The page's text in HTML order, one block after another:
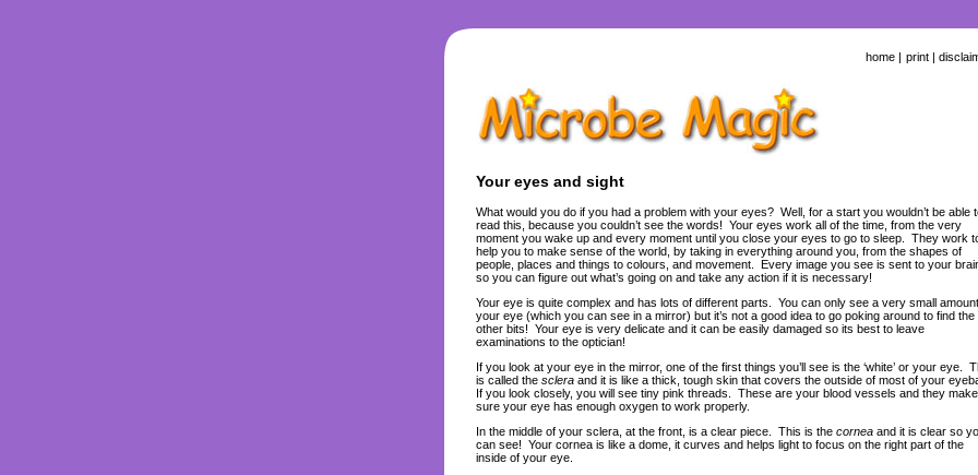
home| print|
Your eyes and sight
What would you do if you had a problem with your eyes? Well, for a start you wouldn’t be able
read this, because you couldn’t see the words! Your eyes work all of the time, from the very
moment you wake up and every moment until you close your eyes to go to sleep. They work
help you to make sense of the world, by taking in everything around you, from the shapes of
people, places and things to colours, and movement. Every image you see is sent to your
so you can figure out what’s going on and take any action if it is necessary!
Your eye is quite complex and has lots of different parts. You can only see a very small
your eye (which you can see in a mirror) but it’s not a good idea to go poking around to find the
other bits! Your eye is very delicate and it can be easily damaged so its best to leave
examinations to the optician!
If you look at your eye in the mirror, one of the first things you’ll see is the ‘white’ or your eye.
is called the sclera and it is like a thick, tough skin that covers the outside of most of your
If you look closely, you will see tiny pink threads. These are your blood vessels and they make
sure your eye has enough oxygen to work properly.
In the middle of your sclera, at the front, is a clear piece. This is the corneaand it is clear so
can see! Your cornea is like a dome, it curves and helps light to focus on the right part of the
inside of your eye.